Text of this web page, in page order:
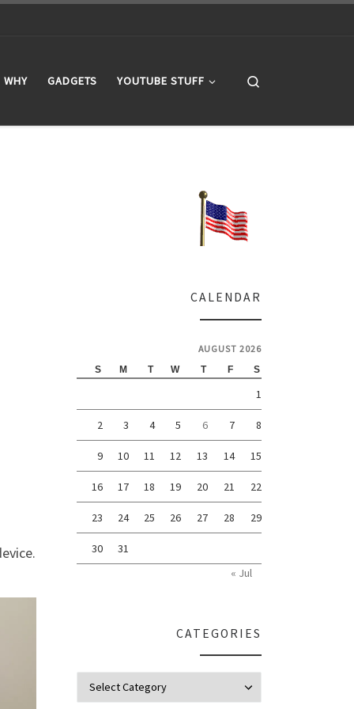
WHY GADGETS YOUTUBE STUFF
CALENDAR
AUGUST 2026
S M T W T F S
1
2 3 4 5 6 7 8
9 10 11 12 13 14 15
16 17 18 19 20 21 22
23 24 25 26 27 28 29
30
31
« Jul
CATEGORIES